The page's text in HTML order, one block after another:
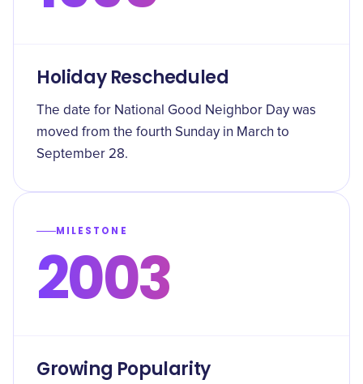
Holiday Rescheduled
The date for National Good Neighbor Day was
moved from the fourth Sunday in March to
September 28.
MILESTONE
2003
Growing Popularity